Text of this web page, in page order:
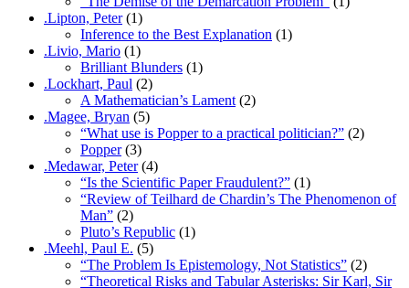
.Lipton, Peter(1)
Inference to the Best Explanation (1)
.Livio, Mario (1)
Brilliant Blunders (1)
.Lockhart, Paul (2)
A Mathematician’s Lament (2)
.Magee, Bryan (5)
“What use is Popper to a practical politician?” (2)
Popper(3)
.Medawar, Peter(4)
“Is the Scientific Paper Fraudulent?” (1)
“Review of Teilhard de Chardin’s The Phenomenon of
Man” (2)
Pluto’s Republic (1)
.Meehl, Paul E. (5)
“The Problem Is Epistemology, Not Statistics” (2)
“Theoretical Risks and Tabular Asterisks: Sir Karl, Sir